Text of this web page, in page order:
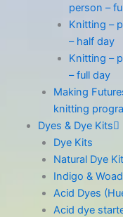
person –
Knitting –
– half day
Knitting –
– full day
Making
knitting
Dyes & Dye Kits
Dye Kits
Natural Dye
Indigo & Woad
Acid Dyes
Acid dye